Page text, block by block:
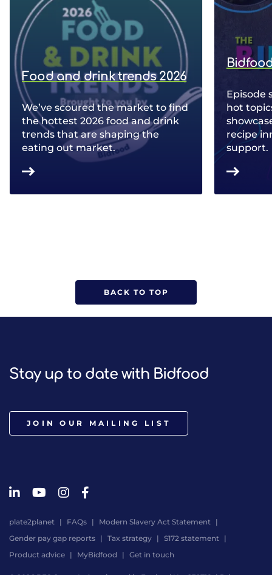
Food and drink trends 2026
We’ve scoured the market to find
the hottest 2026 food and drink
trends that are shaping the
eating out market.
Episode
hot
recipe
support.
BACK TO TOP
Stay up to date with Bidfood
JOIN OUR MAILING LIST
plate2planet FAQs
Modern Slavery Act Statement
Gender pay gap reports
Tax strategy
S172 statement
Product advice
MyBidfood Get in touch